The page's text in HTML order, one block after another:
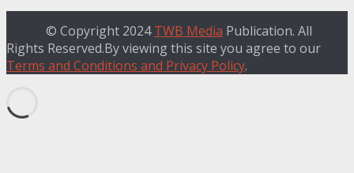
© Copyright 2024TWB Media Publication. All
Rights Reserved.By viewing this site you agree to our
Terms and Conditions and Privacy Policy.